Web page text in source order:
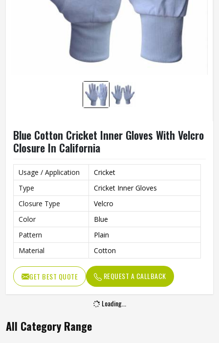
Blue Cotton Cricket Inner Gloves With Velcro
Closure In California
Usage / Application
Cricket
Type
Cricket Inner Gloves
Closure Type
Velcro
Color
Blue
Pattern
Plain
Material
Cotton
GET BEST QUOTE REQUEST A CALLBACK
Loading...
All Category Range